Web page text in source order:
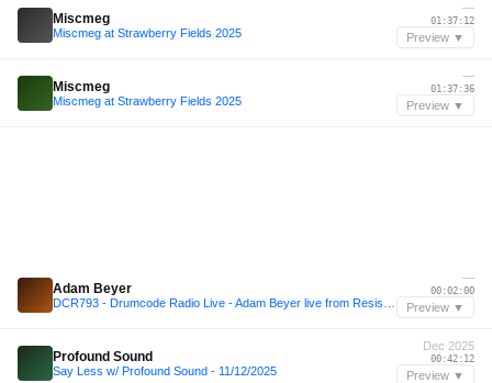
Miscmeg
Miscmeg at Strawberry Fields 2025
—
01:37:12
Preview ▼
Miscmeg
Miscmeg at Strawberry Fields 2025
—
01:37:36
Preview ▼
Adam Beyer
—
00:02:00
Preview ▼
Profound Sound
Say Less w/ Profound Sound - 11/12/2025
Dec 2025
00:42:12
Preview ▼